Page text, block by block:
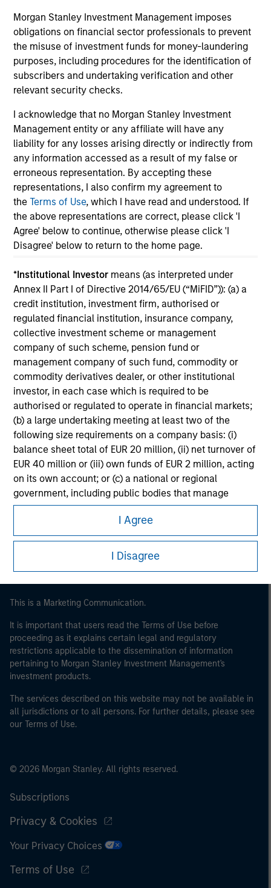
Morgan Stanley Investment Management imposes
obligations on financial sector professionals to prevent
the misuse of investment funds for money-laundering
purposes, including procedures for the identification of
subscribers and undertaking verification and other
relevant security checks.
I acknowledge that no Morgan Stanley Investment
Management entity or any affiliate will have any
liability for any losses arising directly or indirectly from
any information accessed as a result of my false or
erroneous representation. By accepting these
representations, I also confirm my agreement to
theTerms of Use, which I have read and understood. If
the above representations are correct, please click 'I
Agree' below to continue, otherwise please click 'I
Disagree' below to return to the home page.
*Institutional Investor means (as interpreted under
Annex II Part I of Directive 2014/65/EU (“MiFID”)): (a) a
credit institution, investment firm, authorised or
regulated financial institution, insurance company,
collective investment scheme or management
company of such scheme, pension fund or
management company of such fund, commodity or
commodity derivatives dealer, or other institutional
investor, in each case which is required to be
authorised or regulated to operate in financial markets;
(b) a large undertaking meeting at least two of the
following size requirements on a company basis: (i)
balance sheet total of EUR 20 million, (ii) net turnover of
EUR 40 million or (iii) own funds of EUR 2 million, acting
on its own account; or (c) a national or regional
government, including public bodies that manage
public debt at national or regional level, Central Banks,
international and supranational institutions such as the
World Bank, the IMF, the ECB, the EIB and other similar
international organisations, acting on its own account.
Please note, the definition of an Institutional Investor
of the home state where the website is being accessed.
I Agree
I Disagree
04-AUG-2026
May not represent all Team Members.
The information on this page is for informational
purposes only. The information contained herein does
not constitute and should not be construed as an
offering of advisory services or an offer to sell or a
solicitation of an offer to buy any securities in any
jurisdiction in which such offer or solicitation,
purchase or sale would be unlawful under the
securities, insurance or other laws of such jurisdiction.
Please refer to the strategy detail page for important
information on the strategy, including additional risk
considerations.
Morgan Stanley
Morgan Stanley Careers
This is a Marketing Communication.
It is important that users read the Terms of Use before
proceeding as it explains certain legal and regulatory
restrictions applicable to the dissemination of information
pertaining to Morgan Stanley Investment Management's
investment products.
The services described on this website may not be available in
all jurisdictions or to all persons. For further details, please see
our Terms of Use.
© 2026 Morgan Stanley. All rights reserved.
Subscriptions
Privacy & Cookies
Your Privacy Choices
Terms of Use